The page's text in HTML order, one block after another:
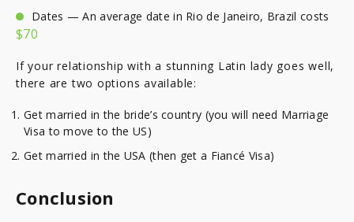
Dates — An average date in Rio de Janeiro, Brazil costs
$70
If your relationship with a stunning Latin lady goes well,
there are two options available:
Get married in the bride’s country (you will need Marriage
Visa to move to the US)
Get married in the USA (then get a Fiancé Visa)
Conclusion